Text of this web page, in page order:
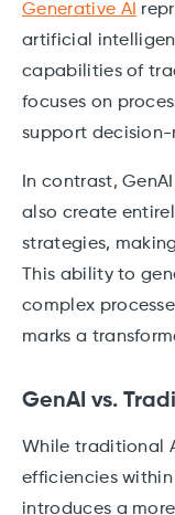
Generative AI
artificial
capabilities of
focuses on
support decision-
In contrast,
also create
strategies,
This ability to
complex
marks a
GenAI vs.
While traditional
efficiencies
introduces a